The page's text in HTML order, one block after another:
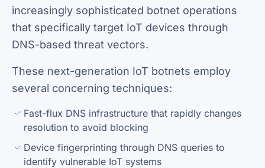
increasingly sophisticated botnet operations
that specifically target IoT devices through
DNS-based threat vectors.
These next-generation IoT botnets employ
several concerning techniques:
Fast-flux DNS infrastructure that rapidly changes
resolution to avoid blocking
Device fingerprinting through DNS queries to
identify vulnerable IoT systems